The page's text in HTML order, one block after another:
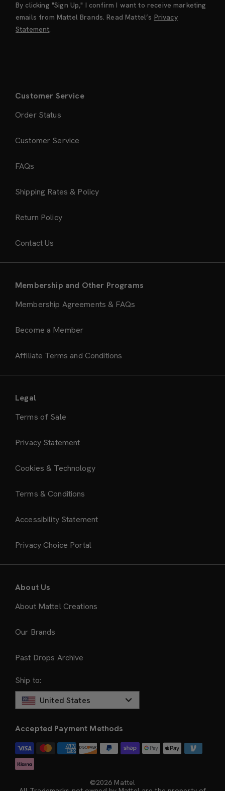
By clicking "Sign Up," I confirm I want to receive marketing
emails from Mattel Brands. Read Mattel’s Privacy
Statement.
Customer Service
Order Status
Customer Service
FAQs
Shipping Rates & Policy
Return Policy
Contact Us
Membership and Other Programs
Membership Agreements & FAQs
Become a Member
Affiliate Terms and Conditions
Legal
Terms of Sale
Privacy Statement
Cookies & Technology
Terms & Conditions
Accessibility Statement
Privacy Choice Portal
About Us
About Mattel Creations
Our Brands
Past Drops Archive
Ship to:
United States
Accepted Payment Methods
©2026 Mattel